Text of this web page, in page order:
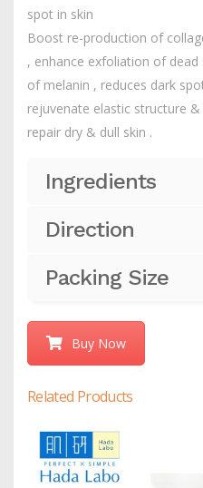
spot in skin
Boost re-production of
, enhance exfoliation of
of melanin , reduces dark
rejuvenate elastic structure &
repair dry & dull skin .
Ingredients
Direction
Packing Size
Buy Now
Related Products